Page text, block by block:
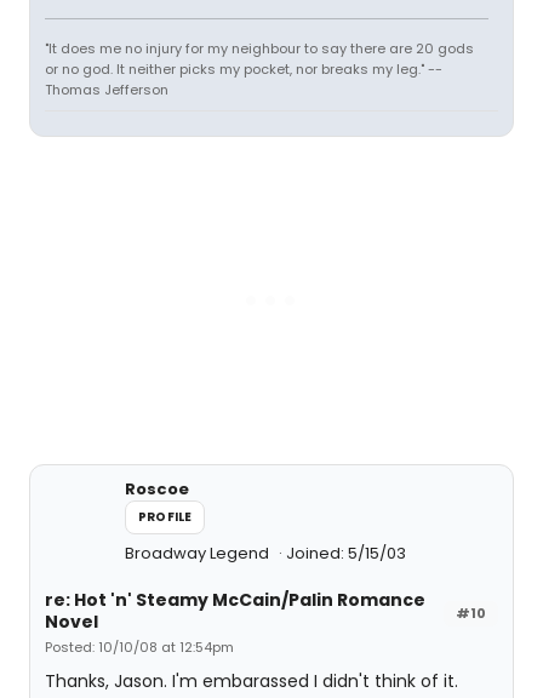
"It does me no injury for my neighbour to say there are 20 gods
or no god. It neither picks my pocket, nor breaks my leg." --
Thomas Jefferson
Roscoe
PROFILE
Broadway Legend Joined: 5/15/03
#10
re: Hot 'n' Steamy McCain/Palin Romance
Novel
Posted: 10/10/08 at 12:54pm
Thanks, Jason. I'm embarassed I didn't think of it.